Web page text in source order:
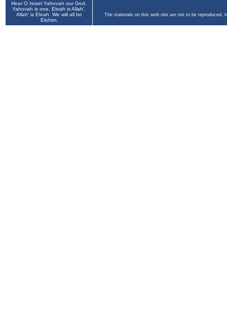
Hear O Israel Yahovah our God,
Yahovah is one. Eloah is Allah',
Allah' is Eloah. We will all be
Elohim.
The materials on this web site are not to be reproduced,